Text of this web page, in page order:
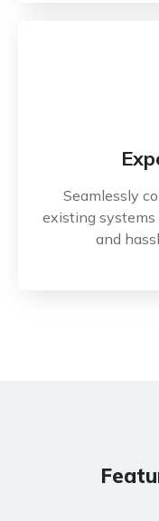
Seamlessly
existing systems
and